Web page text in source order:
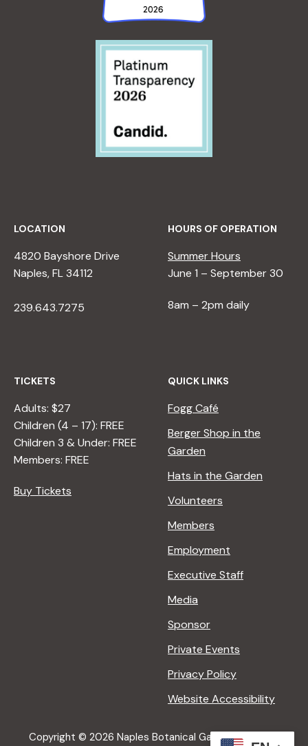
LOCATION
4820 Bayshore Drive
Naples, FL 34112
239.643.7275
HOURS OF OPERATION
Summer Hours
June 1 – September 30
8am – 2pm daily
TICKETS
Adults: $27
Children (4 – 17): FREE
Children 3 & Under: FREE
Members: FREE
Buy Tickets
QUICK LINKS
Fogg Café
Berger Shop in the
Garden
Hats in the Garden
Volunteers
Members
Employment
Executive Staff
Media
Sponsor
Private Events
Privacy Policy
Website Accessibility
Copyright © 2026 Naples Botanical Garden All Rights